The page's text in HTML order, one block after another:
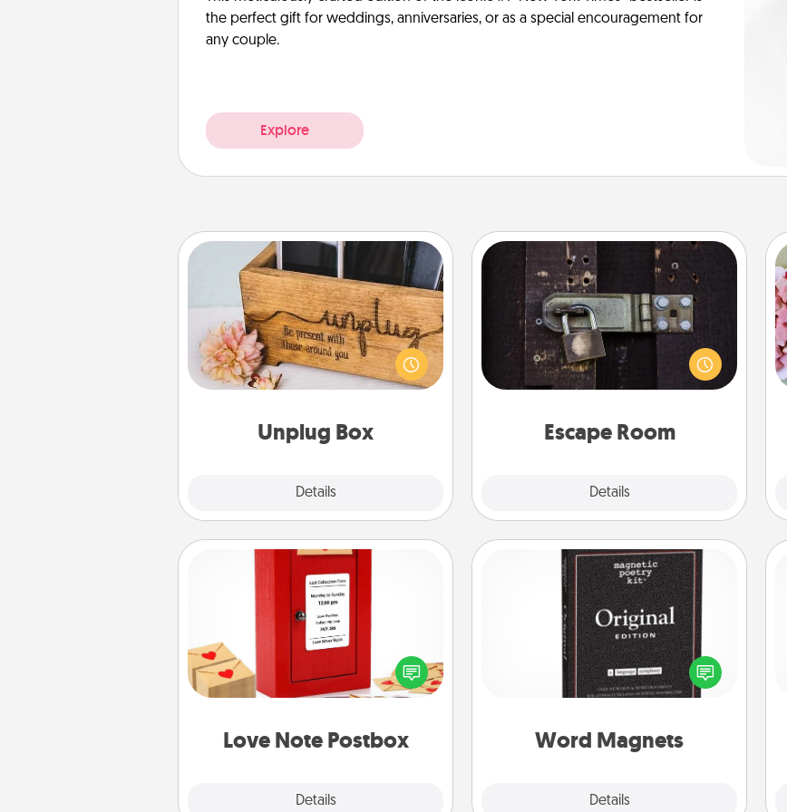
the perfect gift for weddings, anniversaries, or as a special encouragement for
any couple.
Explore
Unplug Box
Details
Unplug Box
This Unplug Box makes a great gift
for those who love Quality Time with
others.
Escape Room
Details
Escape Room
Spend an hour or more working
together cleverly finding clues to
solve a mystery and escape a room!
Challenge your brains and build
Quality Time.
Love Note Postbox
Details
Love Note Postbox
Creating your love notes is as easy as
writing on the blank note, folding it
into the envelope, and sealing it with
a heart sticker. Slip it into the postbox
Word Magnets
Details
Word Magnets
Buy a pack of word magnets and
leave little notes for your family on
your fridge! This can be a fun way to
create moments of affirmation